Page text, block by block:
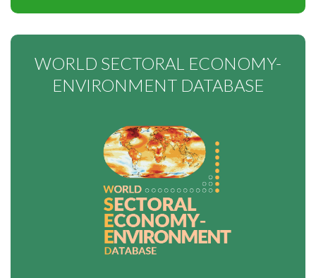
WORLD SECTORAL ECONOMY-
ENVIRONMENT DATABASE